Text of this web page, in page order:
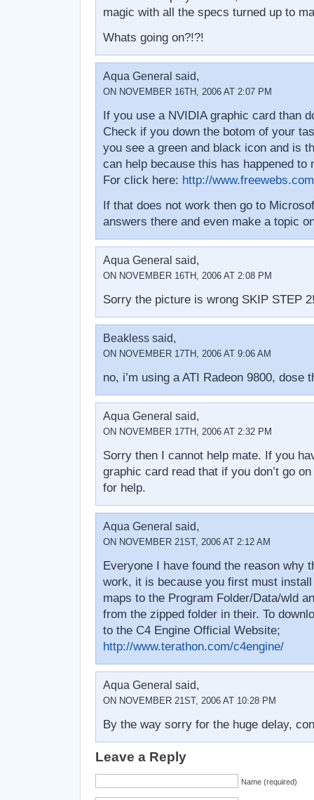
magic with all the specs turned up to
Whats going on?!?!
Aqua General said,
ON NOVEMBER 16TH, 2006 AT 2:07 PM
If you use a NVIDIA graphic card than
Check if you down the botom of your
you see a green and black icon and is
can help because this has happened to
For click here: http://
If that does not work then go to
answers there and even make a topic
Aqua General said,
ON NOVEMBER 16TH, 2006 AT 2:08 PM
Sorry the picture is wrong SKIP STEP
Beakless said,
ON NOVEMBER 17TH, 2006 AT 9:06 AM
no, i’m using a ATI Radeon 9800, dose
Aqua General said,
ON NOVEMBER 17TH, 2006 AT 2:32 PM
Sorry then I cannot help mate. If you
graphic card read that if you don’t go
for help.
Aqua General said,
ON NOVEMBER 21ST, 2006 AT 2:12 AM
Everyone I have found the reason why
work, it is because you first must install
maps to the Program Folder/Data/wld
from the zipped folder in their. To
to the C4 Engine Official Website;
http://www.terathon.com/c4engine/
Aqua General said,
ON NOVEMBER 21ST, 2006 AT 10:28 PM
By the way sorry for the huge delay,
Leave a Reply
Name (required)